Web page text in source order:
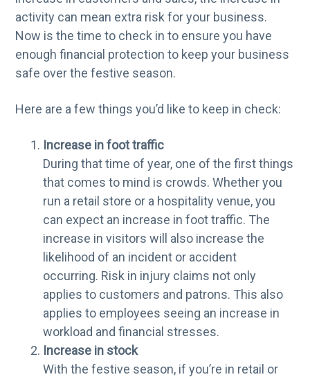
activity can mean extra risk for your business.
Now is the time to check in to ensure you have
enough financial protection to keep your business
safe over the festive season.
Here are a few things you’d like to keep in check:
Increase in foot traffic
During that time of year, one of the first things
that comes to mind is crowds. Whether you
run a retail store or a hospitality venue, you
can expect an increase in foot traffic. The
increase in visitors will also increase the
likelihood of an incident or accident
occurring. Risk in injury claims not only
applies to customers and patrons. This also
applies to employees seeing an increase in
workload and financial stresses.
Increase in stock
With the festive season, if you’re in retail or